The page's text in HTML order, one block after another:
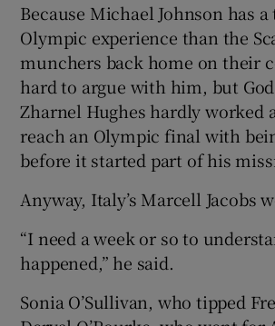
Because Michael Johnson has
Olympic experience than the
munchers back home on their
hard to argue with him, but
Zharnel Hughes hardly worked
reach an Olympic final with
before it started part of his
Anyway, Italy’s Marcell Jacobs
“I need a week or so to
happened,” he said.
Sonia O’Sullivan, who tipped